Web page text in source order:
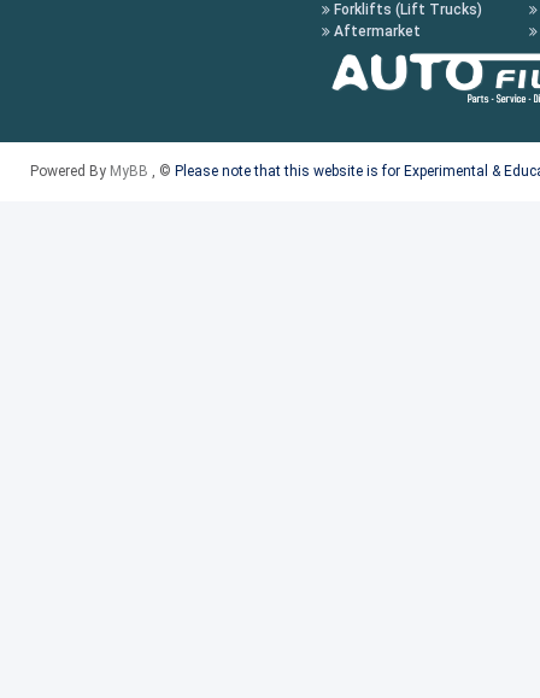
Forklifts (Lift Trucks)
Aftermarket
Powered By MyBB , © Please note that this website is for Experimental &